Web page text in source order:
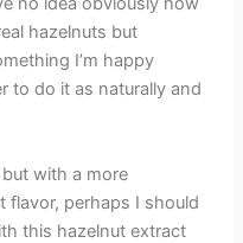
hazelnuts but
I’m happy
to do it as naturally and
with a more
flavor, perhaps I should
this hazelnut extract